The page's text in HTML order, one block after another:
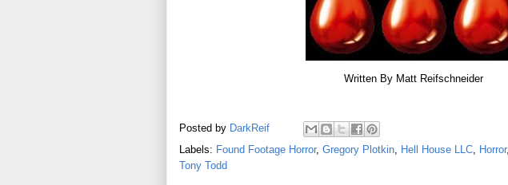
Written By Matt Reifschneider
Posted by DarkReif
Labels: Found Footage Horror, Gregory Plotkin Hell House LLC Horror,
Tony Todd